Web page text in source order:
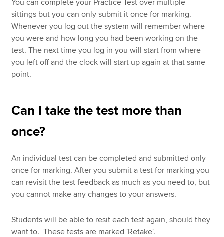
You can complete your Practice Test over multiple
sittings but you can only submit it once for marking.
Whenever you log out the system will remember where
you were and how long you had been working on the
test. The next time you log in you will start from where
you left off and the clock will start up again at that same
point.
Can I take the test more than
once?
An individual test can be completed and submitted only
once for marking. After you submit a test for marking you
can revisit the test feedback as much as you need to, but
you cannot make any changes to your answers.
Students will be able to resit each test again, should they
want to. These tests are marked 'Retake'.